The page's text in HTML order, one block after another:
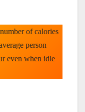
of calories
person
even when idle